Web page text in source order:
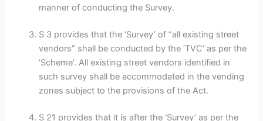
manner of conducting the Survey.
S 3 provides that the ‘Survey’ of “all existing street
vendors” shall be conducted by the ‘TVC’ as per the
‘Scheme’. All existing street vendors identified in
such survey shall be accommodated in the vending
zones subject to the provisions of the Act.
S 21 provides that it is after the ‘Survey’ as per the